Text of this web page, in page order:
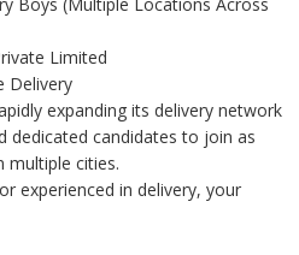
Limited
Delivery
expanding its delivery network
dedicated candidates to join as
multiple cities.
experienced in delivery, your